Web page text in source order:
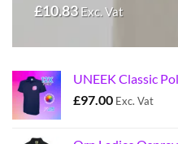
£10.83 Exc. Vat
UNEEK Classic
£97.00 Exc. Vat